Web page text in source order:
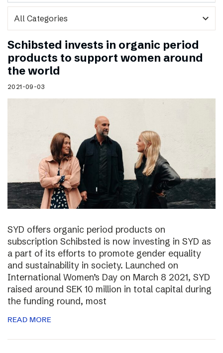
expand_more
Schibsted invests in organic period
products to support women around
the world
2021-09-03
SYD offers organic period products on
subscription Schibsted is now investing in SYD as
a part of its efforts to promote gender equality
and sustainability in society. Launched on
International Women’s Day on March 8 2021, SYD
raised around SEK 10 million in total capital during
the funding round, most
READ MORE